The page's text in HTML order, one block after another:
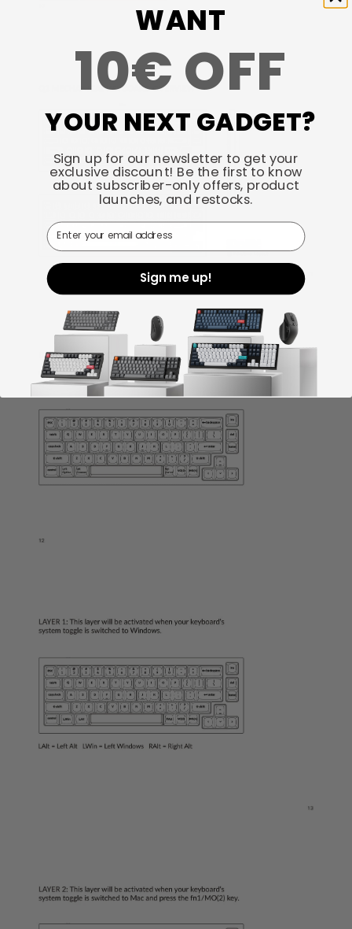
WANT
10€ OFF
YOUR NEXT GADGET?
Sign up for our newsletter to get your
exclusive discount! Be the first to know
about subscriber-only offers, product
launches, and restocks.
Email
Sign me up!